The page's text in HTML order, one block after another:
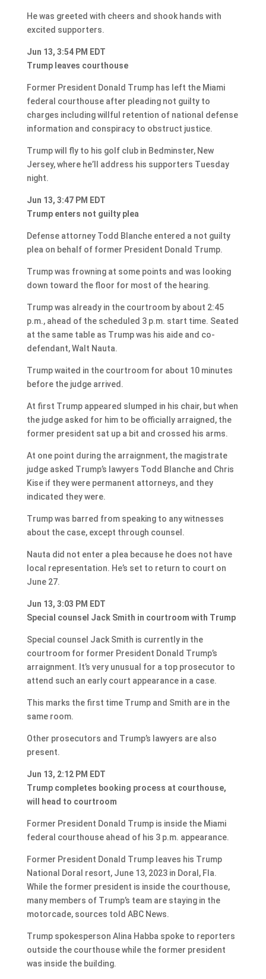
He was greeted with cheers and shook hands with
excited supporters.
Jun 13, 3:54 PM EDT
Trump leaves courthouse
Former President Donald Trump has left the Miami
federal courthouse after pleading not guilty to
charges including willful retention of national defense
information and conspiracy to obstruct justice.
Trump will fly to his golf club in Bedminster, New
Jersey, where he’ll address his supporters Tuesday
night.
Jun 13, 3:47 PM EDT
Trump enters not guilty plea
Defense attorney Todd Blanche entered a not guilty
plea on behalf of former President Donald Trump.
Trump was frowning at some points and was looking
down toward the floor for most of the hearing.
Trump was already in the courtroom by about 2:45
p.m., ahead of the scheduled 3 p.m. start time. Seated
at the same table as Trump was his aide and co-
defendant, Walt Nauta.
Trump waited in the courtroom for about 10 minutes
before the judge arrived.
At first Trump appeared slumped in his chair, but when
the judge asked for him to be officially arraigned, the
former president sat up a bit and crossed his arms.
At one point during the arraignment, the magistrate
judge asked Trump’s lawyers Todd Blanche and Chris
Kise if they were permanent attorneys, and they
indicated they were.
Trump was barred from speaking to any witnesses
about the case, except through counsel.
Nauta did not enter a plea because he does not have
local representation. He’s set to return to court on
June 27.
Jun 13, 3:03 PM EDT
Special counsel Jack Smith in courtroom with Trump
Special counsel Jack Smith is currently in the
courtroom for former President Donald Trump’s
arraignment. It’s very unusual for a top prosecutor to
attend such an early court appearance in a case.
This marks the first time Trump and Smith are in the
same room.
Other prosecutors and Trump’s lawyers are also
present.
Jun 13, 2:12 PM EDT
Trump completes booking process at courthouse,
will head to courtroom
Former President Donald Trump is inside the Miami
federal courthouse ahead of his 3 p.m. appearance.
Former President Donald Trump leaves his Trump
National Doral resort, June 13, 2023 in Doral, Fla.
While the former president is inside the courthouse,
many members of Trump’s team are staying in the
motorcade, sources told ABC News.
Trump spokesperson Alina Habba spoke to reporters
outside the courthouse while the former president
was inside the building.